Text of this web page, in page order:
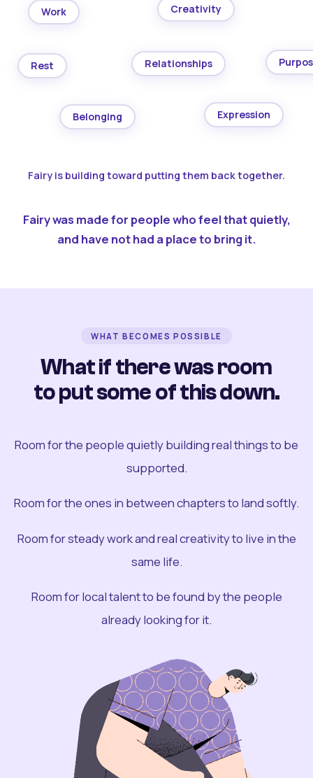
Work Creativity
Rest Relationships
Belonging Expression
Fairy is building toward putting them back together.
Fairy was made for people who feel that quietly,
and have not had a place to bring it.
WHAT BECOMES POSSIBLE
What if there was room
to put some of this down.
Room for the people quietly building real things to be
supported.
Room for the ones in between chapters to land softly.
Room for steady work and real creativity to live in the
same life.
Room for local talent to be found by the people
already looking for it.